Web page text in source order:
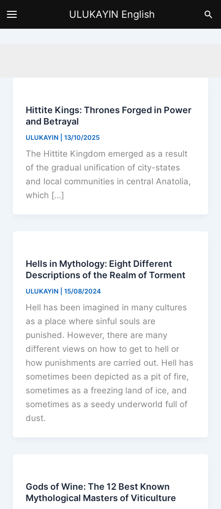
to
ULUKAYIN English
Hittite Kings: Thrones Forged in Power
and Betrayal
ULUKAYIN 13/10/2025
The Hittite Kingdom emerged as a result
of the gradual unification of city-states
and local communities in central Anatolia,
which […]
Hells in Mythology: Eight Different
Descriptions of the Realm of Torment
ULUKAYIN 15/08/2024
Hell has been imagined in many cultures
as a place where sinful souls are
punished. However, there are many
different views on how to get to hell or
how punishments are carried out. Hell has
sometimes been depicted as a pit of fire,
sometimes as a freezing land of ice, and
sometimes as a seedy underworld full of
dust.
Gods of Wine: The 12 Best Known
Mythological Masters of Viticulture